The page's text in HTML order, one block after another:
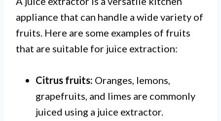
appliance that can handle a wide variety of
fruits. Here are some examples of fruits
that are suitable for juice extraction:
Citrus fruits: Oranges, lemons,
grapefruits, and limes are commonly
juiced using a juice extractor.